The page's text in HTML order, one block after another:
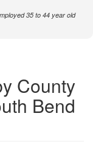
35 to 44 year old
County
Bend